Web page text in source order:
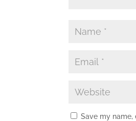
Save my